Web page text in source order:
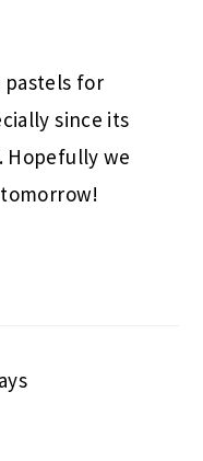
for
since its
Hopefully we